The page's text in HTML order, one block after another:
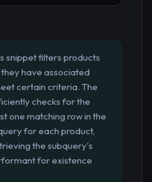
snippet filters products
have associated
certain criteria. The
checks for the
one matching row in the
for each product,
the subquery's
for existence